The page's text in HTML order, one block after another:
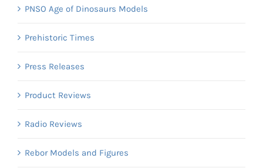
PNSO Age of Dinosaurs Models
Prehistoric Times
Press Releases
Product Reviews
Radio Reviews
Rebor Models and Figures